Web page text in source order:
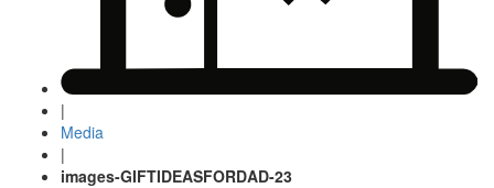
|
Media
|
images-GIFTIDEASFORDAD-23